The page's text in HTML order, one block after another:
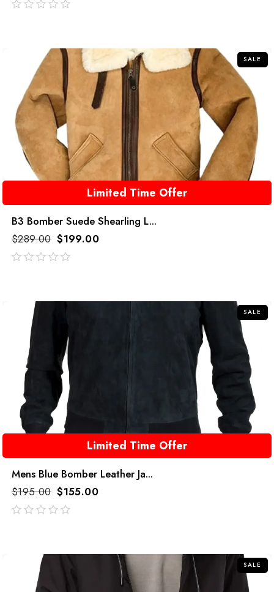
SALE
Limited Time Offer
B3 Bomber Suede Shearling L...
$289.00 $199.00
SALE
Limited Time Offer
Mens Blue Bomber Leather Ja...
$195.00 $155.00
SALE